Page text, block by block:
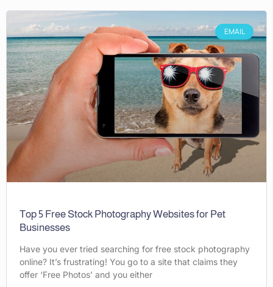
EMAIL
Top 5 Free Stock Photography Websites for Pet
Businesses
Have you ever tried searching for free stock photography
online? It’s frustrating! You go to a site that claims they
offer ‘Free Photos’ and you either